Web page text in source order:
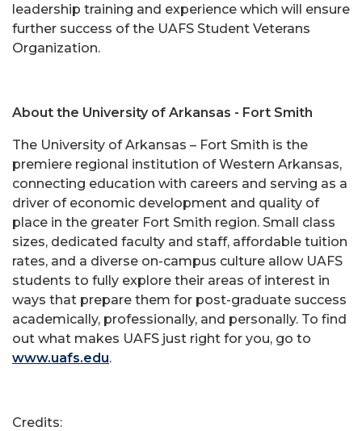
leadership training and experience which will ensure
further success of the UAFS Student Veterans
Organization.
About the University of Arkansas - Fort Smith
The University of Arkansas – Fort Smith is the
premiere regional institution of Western Arkansas,
connecting education with careers and serving as a
driver of economic development and quality of
place in the greater Fort Smith region. Small class
sizes, dedicated faculty and staff, affordable tuition
rates, and a diverse on-campus culture allow UAFS
students to fully explore their areas of interest in
ways that prepare them for post-graduate success
academically, professionally, and personally. To find
out what makes UAFS just right for you, go to
www.uafs.edu.
Credits: